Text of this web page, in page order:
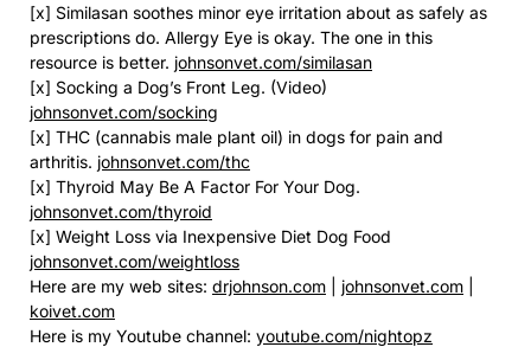
[x] Similasan soothes minor eye irritation about as safely as
prescriptions do. Allergy Eye is okay. The one in this
resource is better. johnsonvet.com/similasan
[x] Socking a Dog’s Front Leg. (Video)
johnsonvet.com/socking
[x] THC (cannabis male plant oil) in dogs for pain and
arthritis. johnsonvet.com/thc
[x] Thyroid May Be A Factor For Your Dog.
johnsonvet.com/thyroid
[x] Weight Loss via Inexpensive Diet Dog Food
johnsonvet.com/weightloss
Here are my web sites: drjohnson.com johnsonvet.com
koivet.com
Here is my Youtube channel: youtube.com/nightopz